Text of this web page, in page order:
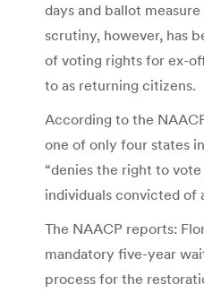
days and ballot
scrutiny, however, has
of voting rights for ex-
to as returning citizens.
According to the
one of only four states
“denies the right to
individuals convicted of
The NAACP reports:
mandatory five-year
process for the